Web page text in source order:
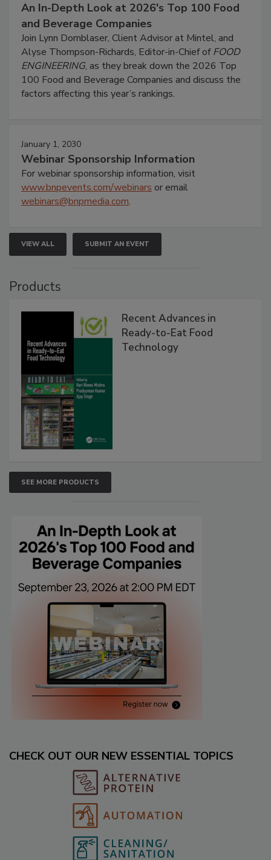
An In-Depth Look at 2026's Top 100 Food
and Beverage Companies
Join Lynn Dornblaser, Client Advisor at Mintel, and
Alyse Thompson-Richards, Editor-in-Chief ofFOOD
ENGINEERING, as they break down the 2026 Top
100 Food and Beverage Companies and discuss the
factors affecting this year’s rankings.
January 1, 2030
Webinar Sponsorship Information
For webinar sponsorship information, visit
www.bnpevents.com/webinars or email
webinars@bnpmedia.com.
VIEW ALL SUBMIT AN EVENT
Products
Recent Advances in
Ready-to-Eat Food
Technology
SEE MORE PRODUCTS
CHECK OUT OUR NEW ESSENTIAL TOPICS